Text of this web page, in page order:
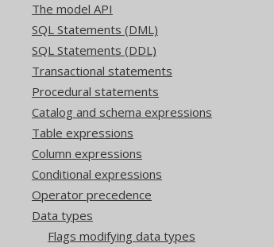
The model API
SQL Statements (DML)
SQL Statements (DDL)
Transactional statements
Procedural statements
Catalog and schema expressions
Table expressions
Column expressions
Conditional expressions
Operator precedence
Data types
Flags modifying data types
Available in versions:
Supported by ✅
type